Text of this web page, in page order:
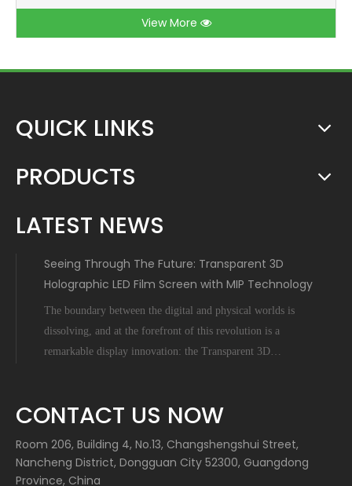
View More
QUICK LINKS
PRODUCTS
LATEST NEWS
Seeing Through The Future: Transparent 3D
Holographic LED Film Screen with MIP Technology
The boundary between the digital and physical worlds is
dissolving, and at the forefront of this revolution is a
remarkable display innovation: the Transparent 3D
tangible leap forward tha
CONTACT US NOW
Room 206, Building 4, No.13, Changshengshui Street,
Nancheng District, Dongguan City 52300, Guangdong
Province, China